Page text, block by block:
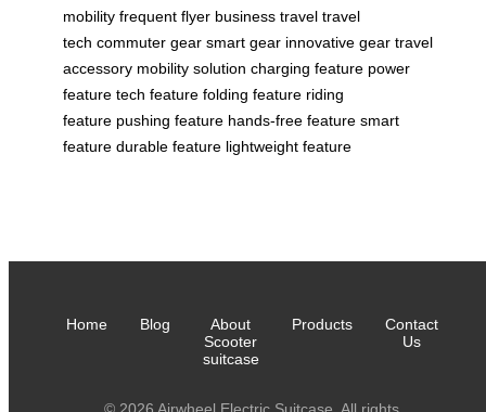
mobility frequent flyer business travel travel
tech commuter gear smart gear innovative gear travel
accessory mobility solution charging feature power
feature tech feature folding feature riding
feature pushing feature hands-free feature smart
feature durable feature lightweight feature
Home Blog
About
Scooter
suitcase
Products
Contact
Us